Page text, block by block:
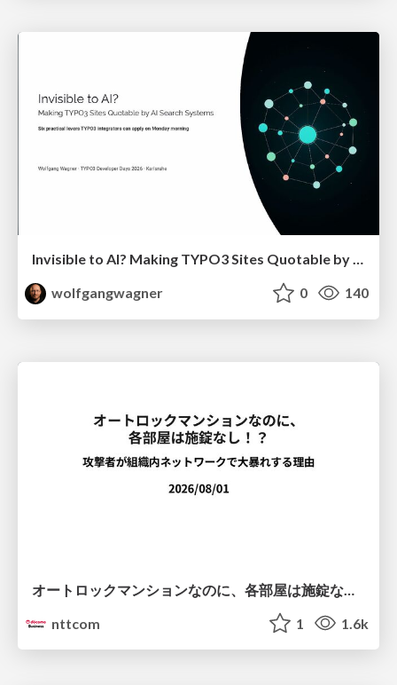
Invisible to AI? Making TYPO3 Sites Quotable by AI Search Systems
wolfgangwagner
0 140
nttcom
1 1.6k